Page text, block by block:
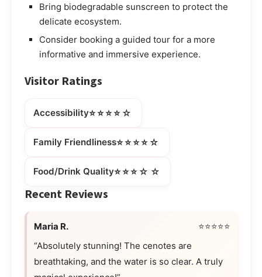
Bring biodegradable sunscreen to protect the
delicate ecosystem.
Consider booking a guided tour for a more
informative and immersive experience.
Visitor Ratings
Accessibility⭐⭐⭐⭐☆
Family Friendliness⭐⭐⭐⭐☆
Food/Drink Quality⭐⭐⭐☆☆
Recent Reviews
Maria R.
⭐⭐⭐⭐⭐
“Absolutely stunning! The cenotes are
breathtaking, and the water is so clear. A truly